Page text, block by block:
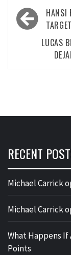
Post
navigation
HANSI
LUCAS
RECENT
Michael Carrick
Michael Carrick
What Happens If
Points